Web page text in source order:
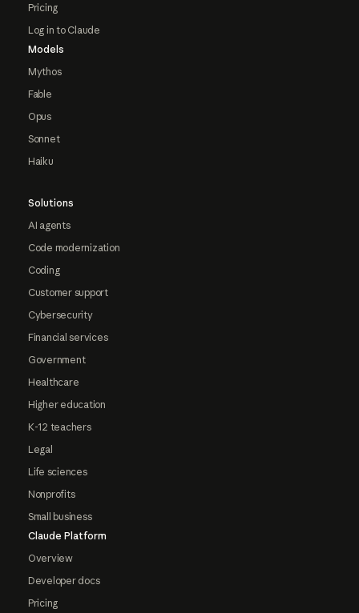
Pricing
Log in to Claude
Models
Mythos
Fable
Opus
Sonnet
Haiku
Solutions
AI agents
Code modernization
Coding
Customer support
Cybersecurity
Financial services
Government
Healthcare
Higher education
K-12 teachers
Legal
Life sciences
Nonprofits
Small business
Claude Platform
Overview
Developer docs
Pricing